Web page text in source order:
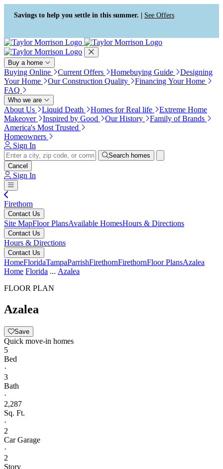
Press Alt+1 for screen-reader
mode, Alt+0 to cancel
Accessibility Screen-Reader
Guide, Feedback, and Issue
Reporting | New window
Savings to help you settle in this summer. | See Offers
Buy a home
Buying Online Current Offers Homebuying Guide
Designing
Your Home
Our Construction Quality
Financing Your Home
FAQ
Who we are
About Us Liquid Death Homes for Real life
Extreme Home
Makeover
Inspired by Good Our History
Family of Brands
America's Most Trusted
Homeowners
Sign In
Search homes
Cancel
Sign In
Firethorn
Contact Us
Site MapFloor PlansAvailable HomesHours & Directions
Contact Us
Hours & Directions
Contact Us
HomeFloridaTampaParrishFirethornFirethornFloor PlansAzalea
Home Florida ... Azalea
FLOOR PLAN
Azalea
Save
Quick move-in homes
5
Bed
·
3
Bath
·
2,287
Sq. Ft.
·
2
Car Garage
·
2
Story